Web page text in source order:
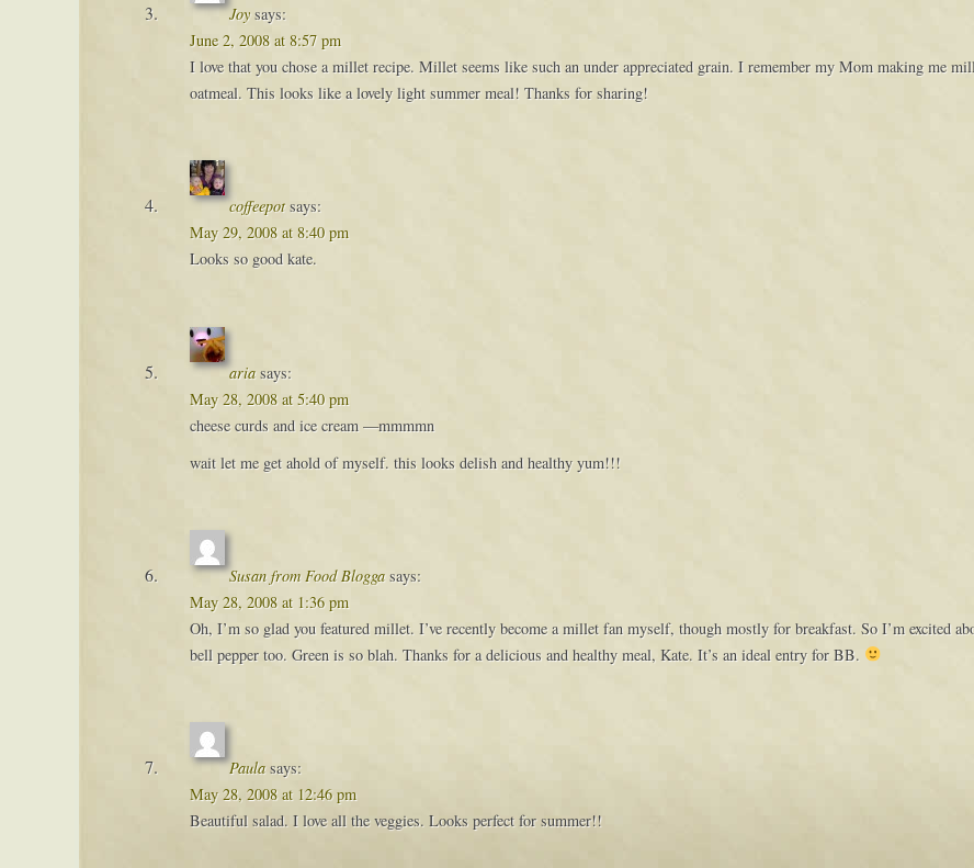
Joy says:
June 2, 2008 at 8:57 pm
I love that you chose a millet recipe. Millet seems like such an under appreciated grain. I remember my Mom making me
oatmeal. This looks like a lovely light summer meal! Thanks for sharing!
coffeepot says:
May 29, 2008 at 8:40 pm
Looks so good kate.
aria says:
May 28, 2008 at 5:40 pm
cheese curds and ice cream —mmmmn
wait let me get ahold of myself. this looks delish and healthy yum!!!
Susan from Food Blogga says:
May 28, 2008 at 1:36 pm
Oh, I’m so glad you featured millet. I’ve recently become a millet fan myself, though mostly for breakfast. So I’m excited
bell pepper too. Green is so blah. Thanks for a delicious and healthy meal, Kate. It’s an ideal entry for BB.
Paula says:
May 28, 2008 at 12:46 pm
Beautiful salad. I love all the veggies. Looks perfect for summer!!